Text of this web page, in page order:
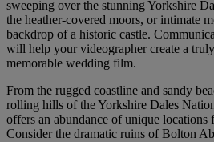
sweeping over the stunning Yorkshire
the heather-covered moors, or intimate
backdrop of a historic castle.
will help your videographer create a
memorable wedding film.
From the rugged coastline and sandy
rolling hills of the Yorkshire Dales
offers an abundance of unique
Consider the dramatic ruins of Bolton